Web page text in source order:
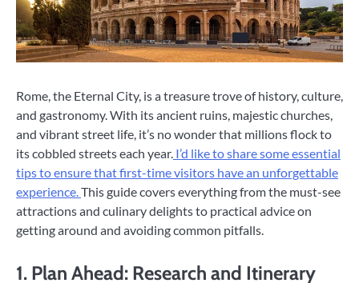
Rome, the Eternal City, is a treasure trove of history, culture,
and gastronomy. With its ancient ruins, majestic churches,
and vibrant street life, it’s no wonder that millions flock to
its cobbled streets each year. I’d like to share some essential
tips to ensure that first-time visitors have an unforgettable
experience.This guide covers everything from the must-see
attractions and culinary delights to practical advice on
getting around and avoiding common pitfalls.
1. Plan Ahead: Research and Itinerary